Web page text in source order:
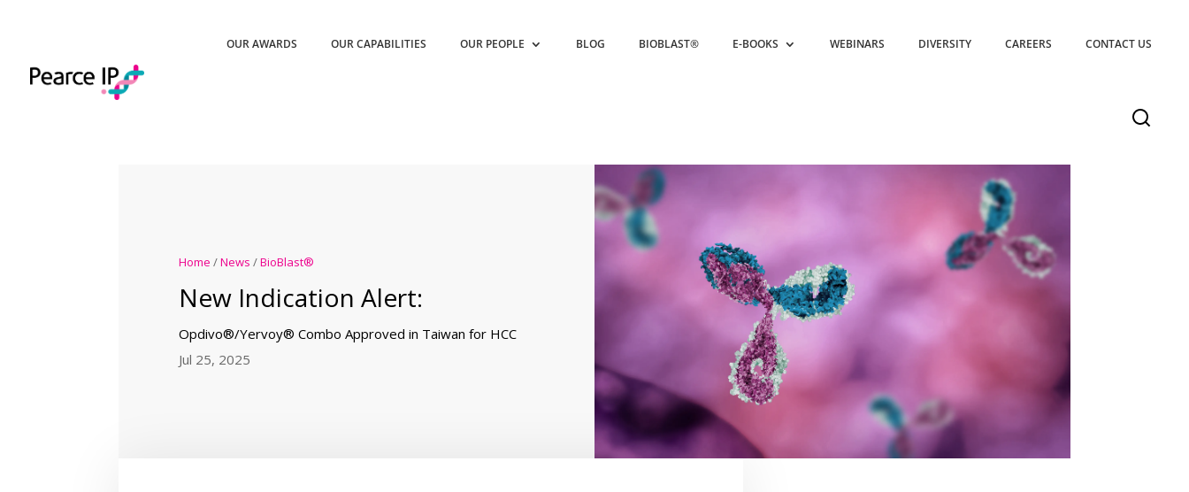
OUR AWARDS OUR CAPABILITIES OUR PEOPLE BLOG BIOBLAST® E-BOOKS WEBINARS DIVERSITY CAREERS CONTACT US
Home /News /BioBlast®
New Indication Alert:
Opdivo®/Yervoy® Combo Approved in Taiwan for HCC
Jul 25, 2025